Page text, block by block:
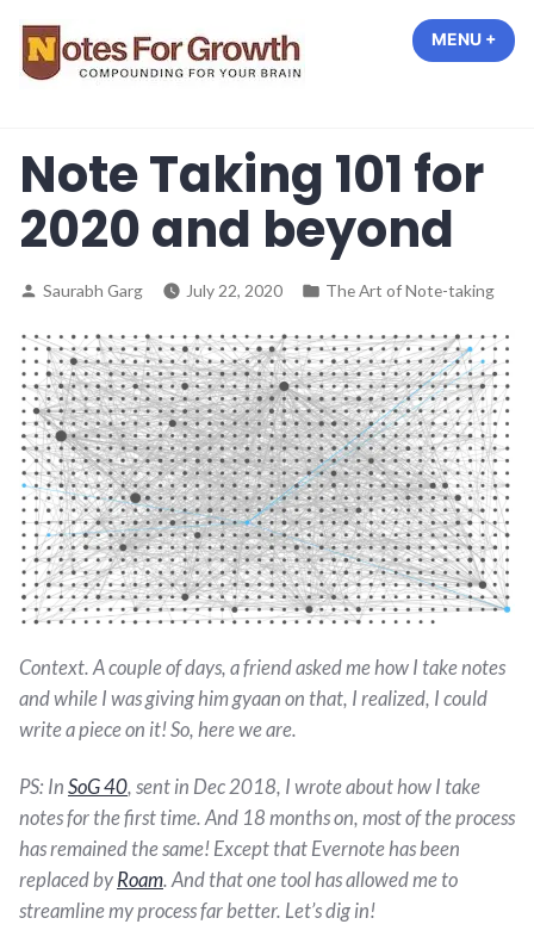
content
Compounding For Your Brain
MENU +
Note Taking 101 for
2020 and beyond
Posted
Saurabh Garg July 22, 2020
Posted
The Art of Note-taking
Context. A couple of days, a friend asked me how I take notes
and while I was giving him gyaan on that, I realized, I could
write a piece on it! So, here we are.
PS: In SoG 40, sent in Dec 2018, I wrote about how I take
notes for the first time. And 18 months on, most of the process
has remained the same! Except that Evernote has been
replaced by Roam. And that one tool has allowed me to
streamline my process far better. Let’s dig in!